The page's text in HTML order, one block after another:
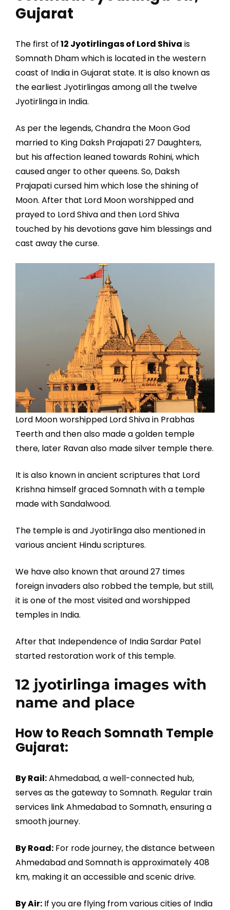
Gujarat
The first of12 Jyotirlingas of Lord Shiva is
Somnath Dham which is located in the western
coast of India in Gujarat state. It is also known as
the earliest Jyotirlingas among all the twelve
Jyotirlinga in India.
As per the legends, Chandra the Moon God
married to King Daksh Prajapati 27 Daughters,
but his affection leaned towards Rohini, which
caused anger to other queens. So, Daksh
Prajapati cursed him which lose the shining of
Moon. After that Lord Moon worshipped and
prayed to Lord Shiva and then Lord Shiva
touched by his devotions gave him blessings and
cast away the curse.
Lord Moon worshipped Lord Shiva in Prabhas
Teerth and then also made a golden temple
there, later Ravan also made silver temple there.
It is also known in ancient scriptures that Lord
Krishna himself graced Somnath with a temple
made with Sandalwood.
The temple is and Jyotirlinga also mentioned in
various ancient Hindu scriptures.
We have also known that around 27 times
foreign invaders also robbed the temple, but still,
it is one of the most visited and worshipped
temples in India.
After that Independence of India Sardar Patel
started restoration work of this temple.
12 jyotirlinga images with
name and place
How to Reach Somnath Temple
Gujarat:
By Rail:Ahmedabad, a well-connected hub,
serves as the gateway to Somnath. Regular train
services link Ahmedabad to Somnath, ensuring a
smooth journey.
By Road: For rode journey, the distance between
Ahmedabad and Somnath is approximately 408
km, making it an accessible and scenic drive.
By Air: If you are flying from various cities of India